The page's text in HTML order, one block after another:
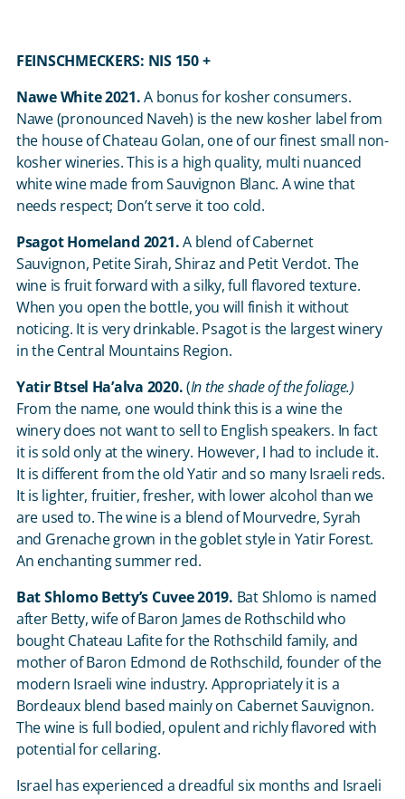
FEINSCHMECKERS: NIS 150 +
Nawe White 2021.A bonus for kosher consumers.
Nawe (pronounced Naveh) is the new kosher label from
the house of Chateau Golan, one of our finest small non-
kosher wineries. This is a high quality, multi nuanced
white wine made from Sauvignon Blanc. A wine that
needs respect; Don’t serve it too cold.
Psagot Homeland 2021.A blend of Cabernet
Sauvignon, Petite Sirah, Shiraz and Petit Verdot. The
wine is fruit forward with a silky, full flavored texture.
When you open the bottle, you will finish it without
noticing. It is very drinkable. Psagot is the largest winery
in the Central Mountains Region.
Yatir Btsel Ha’alva 2020.(In the shade of the foliage.)
From the name, one would think this is a wine the
winery does not want to sell to English speakers. In fact
it is sold only at the winery. However, I had to include it.
It is different from the old Yatir and so many Israeli reds.
It is lighter, fruitier, fresher, with lower alcohol than we
are used to. The wine is a blend of Mourvedre, Syrah
and Grenache grown in the goblet style in Yatir Forest.
An enchanting summer red.
Bat Shlomo Betty’s Cuvee 2019. Bat Shlomo is named
after Betty, wife of Baron James de Rothschild who
bought Chateau Lafite for the Rothschild family, and
mother of Baron Edmond de Rothschild, founder of the
modern Israeli wine industry. Appropriately it is a
Bordeaux blend based mainly on Cabernet Sauvignon.
The wine is full bodied, opulent and richly flavored with
potential for cellaring.
Israel has experienced a dreadful six months and Israeli